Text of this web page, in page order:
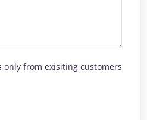
only from exisiting customers